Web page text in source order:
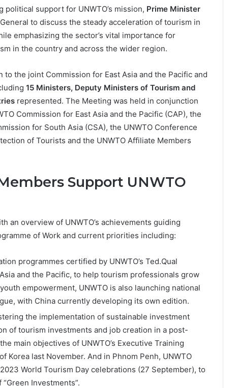
political support for UNWTO’s mission, Prime Minister
to discuss the steady acceleration of tourism in
emphasizing the sector’s vital importance for
in the country and across the wider region.
to the joint Commission for East Asia and the Pacific and
15 Ministers, Deputy Ministers of Tourism and
represented. The Meeting was held in conjunction
Commission for East Asia and the Pacific (CAP), the
for South Asia (CSA), the UNWTO Conference
of Tourists and the UNWTO Affiliate Members
Support UNWTO
an overview of UNWTO’s achievements guiding
of Work and current priorities including:
programmes certified by UNWTO’s Ted.Qual
and the Pacific, to help tourism professionals grow
empowerment, UNWTO is also launching national
with China currently developing its own edition.
the implementation of sustainable investment
of tourism investments and job creation in a post-
main objectives of UNWTO’s Executive Training
Korea last November. And in Phnom Penh, UNWTO
World Tourism Day celebrations (27 September), to
Investments”.